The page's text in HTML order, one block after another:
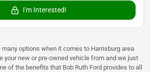
I'm Interested!
options when it comes to Harrisburg area
your new or pre-owned vehicle from and we just
of the benefits that Bob Ruth Ford provides to all